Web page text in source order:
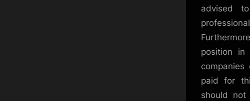
advised
position
paid for
should not